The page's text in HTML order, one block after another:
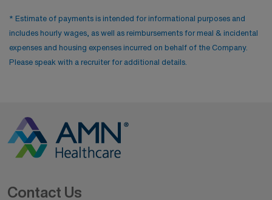
* Estimate of payments is intended for informational purposes and
includes hourly wages, as well as reimbursements for meal & incidental
expenses and housing expenses incurred on behalf of the Company.
Please speak with a recruiter for additional details.
Contact Us